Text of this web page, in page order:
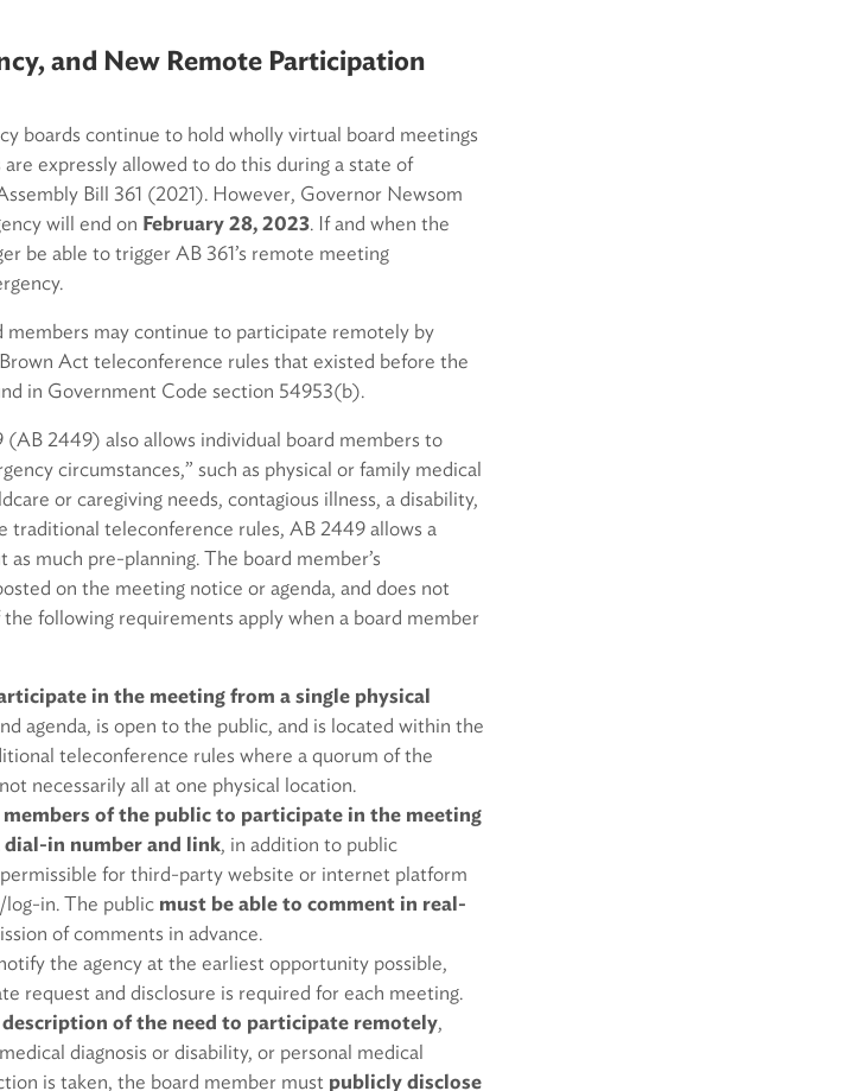
and New Remote Participation
boards continue to hold wholly virtual board meetings
expressly allowed to do this during a state of
Bill 361 (2021). However, Governor Newsom
will end on February 28, 2023. If and when the
be able to trigger AB 361’s remote meeting
members may continue to participate remotely by
Act teleconference rules that existed before the
in Government Code section 54953(b).
(AB 2449) also allows individual board members to
circumstances,” such as physical or family medical
or caregiving needs, contagious illness, a disability,
traditional teleconference rules, AB 2449 allows a
much pre-planning. The board member’s
on the meeting notice or agenda, and does not
the following requirements apply when a board member
in the meeting from a single physical
agenda, is open to the public, and is located within the
teleconference rules where a quorum of the
necessarily all at one physical location.
of the public to participate in the meeting
dial-in number and link, in addition to public
for third-party website or internet platform
in. The public must be able to comment in real-
of comments in advance.
the agency at the earliest opportunity possible,
request and disclosure is required for each meeting.
of the need to participate remotely,
diagnosis or disability, or personal medical
is taken, the board member must publicly disclose